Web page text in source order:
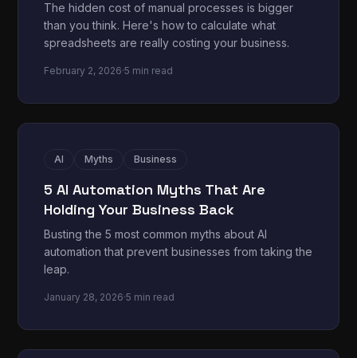
The hidden cost of manual processes is bigger
than you think. Here's how to calculate what
spreadsheets are really costing your business.
February 2, 2026·5 min read
AI Myths Business
5 AI Automation Myths That Are
Holding Your Business Back
Busting the 5 most common myths about AI
automation that prevent businesses from taking the
leap.
January 28, 2026·5 min read